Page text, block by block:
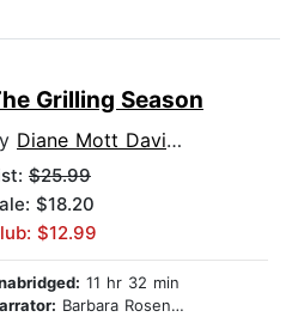
Grilling Season
Diane Mott Davidson
$25.99
$18.20
$12.99
11 hr 32 min
Barbara Rosenblat